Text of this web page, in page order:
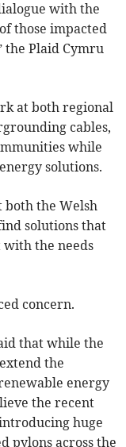
with the
those impacted
the Plaid Cymru
at both regional
cables,
while
solutions.
both the Welsh
solutions that
the needs
concern.
that while the
the
energy
the recent
huge
pylons across the